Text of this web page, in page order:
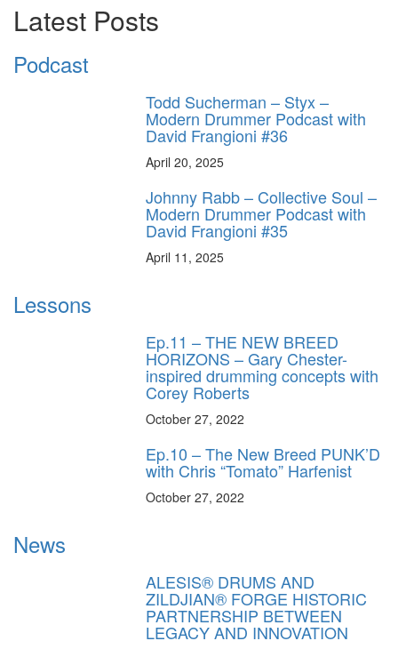
Latest Posts
Podcast
Todd Sucherman – Styx –
Modern Drummer Podcast with
David Frangioni #36
April 20, 2025
Johnny Rabb – Collective Soul –
Modern Drummer Podcast with
David Frangioni #35
April 11, 2025
Lessons
Ep.11 – THE NEW BREED
HORIZONS – Gary Chester-
inspired drumming concepts with
Corey Roberts
October 27, 2022
Ep.10 – The New Breed PUNK’D
with Chris “Tomato” Harfenist
October 27, 2022
News
ALESIS® DRUMS AND
ZILDJIAN® FORGE HISTORIC
PARTNERSHIP BETWEEN
LEGACY AND INNOVATION